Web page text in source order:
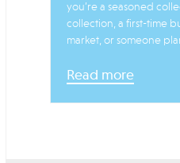
you’re a seasoned
collection, a first-time
market, or someone
Read more